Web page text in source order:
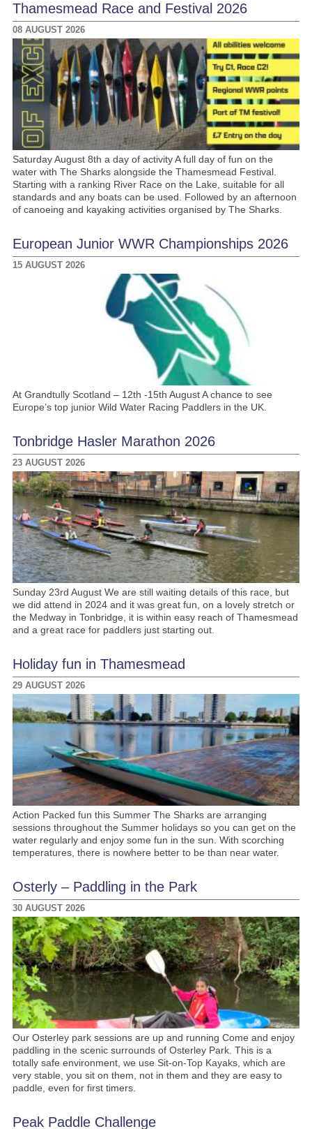
Thamesmead Race and Festival 2026
08 AUGUST 2026
Saturday August 8th a day of activity A full day of fun on the
water with The Sharks alongside the Thamesmead Festival.
Starting with a ranking River Race on the Lake, suitable for all
standards and any boats can be used. Followed by an afternoon
of canoeing and kayaking activities organised by The Sharks.
European Junior WWR Championships 2026
15 AUGUST 2026
At Grandtully Scotland – 12th -15th August A chance to see
Europe’s top junior Wild Water Racing Paddlers in the UK.
Tonbridge Hasler Marathon 2026
23 AUGUST 2026
Sunday 23rd August We are still waiting details of this race, but
we did attend in 2024 and it was great fun, on a lovely stretch or
the Medway in Tonbridge, it is within easy reach of Thamesmead
and a great race for paddlers just starting out.
Holiday fun in Thamesmead
29 AUGUST 2026
Action Packed fun this Summer The Sharks are arranging
sessions throughout the Summer holidays so you can get on the
water regularly and enjoy some fun in the sun. With scorching
temperatures, there is nowhere better to be than near water.
Osterly – Paddling in the Park
30 AUGUST 2026
Our Osterley park sessions are up and running Come and enjoy
paddling in the scenic surrounds of Osterley Park. This is a
totally safe environment, we use Sit-on-Top Kayaks, which are
very stable, you sit on them, not in them and they are easy to
paddle, even for first timers.
Peak Paddle Challenge